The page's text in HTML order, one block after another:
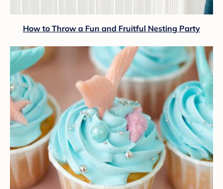
How to Throw a Fun and Fruitful Nesting Party